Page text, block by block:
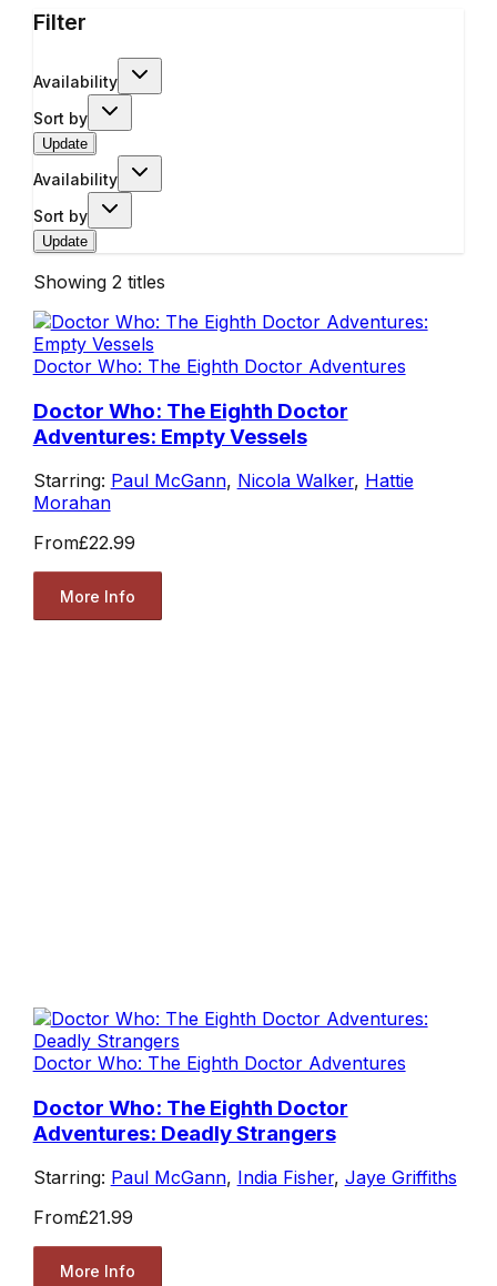
Filter
Availability
Sort by
Update
Availability
Sort by
Update
Showing 2 titles
Doctor Who: The Eighth Doctor Adventures
Doctor Who: The Eighth Doctor
Adventures: Empty Vessels
Starring: Paul McGann, Nicola Walker, Hattie
Morahan
From£22.99
More Info
Doctor Who: The Eighth Doctor Adventures
Doctor Who: The Eighth Doctor
Adventures: Deadly Strangers
Starring: Paul McGann, India Fisher, Jaye Griffiths
From£21.99
More Info